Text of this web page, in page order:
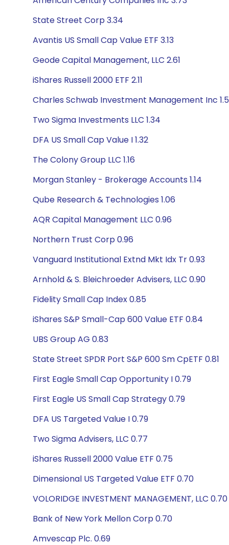
State Street Corp 3.34
Avantis US Small Cap Value ETF 3.13
Geode Capital Management, LLC 2.61
iShares Russell 2000 ETF 2.11
Charles Schwab Investment Management Inc
Two Sigma Investments LLC 1.34
DFA US Small Cap Value I 1.32
The Colony Group LLC 1.16
Morgan Stanley - Brokerage Accounts 1.14
Qube Research & Technologies 1.06
AQR Capital Management LLC 0.96
Northern Trust Corp 0.96
Vanguard Institutional Extnd Mkt Idx Tr 0.93
Arnhold & S. Bleichroeder Advisers, LLC 0.90
Fidelity Small Cap Index 0.85
iShares S&P Small-Cap 600 Value ETF 0.84
UBS Group AG 0.83
State Street SPDR Port S&P 600 Sm CpETF 0.81
First Eagle Small Cap Opportunity I 0.79
First Eagle US Small Cap Strategy 0.79
DFA US Targeted Value I 0.79
Two Sigma Advisers, LLC 0.77
iShares Russell 2000 Value ETF 0.75
Dimensional US Targeted Value ETF 0.70
VOLORIDGE INVESTMENT MANAGEMENT, LLC 0.70
Bank of New York Mellon Corp 0.70
Amvescap Plc. 0.69